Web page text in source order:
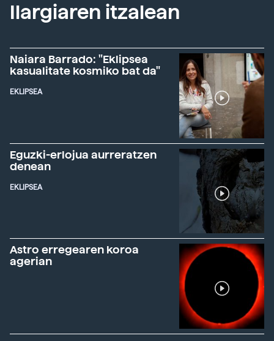
Ilargiaren itzalean
Naiara Barrado: "Eklipsea
kasualitate kosmiko bat da"
EKLIPSEA
Eguzki-erlojua aurreratzen
denean
EKLIPSEA
Astro erregearen koroa
agerian